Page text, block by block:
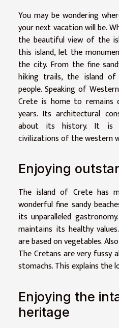
You may be wondering
your next vacation will be.
the beautiful view of the
this island, let the
the city. From the fine
hiking trails, the island
people. Speaking of
Crete is home to remains
years. Its architectural
about its history. It is
civilizations of the western
Enjoying
The island of Crete has
wonderful fine sandy
its unparalleled
maintains its healthy
are based on vegetables.
The Cretans are very
stomachs. This explains the
Enjoying the
heritage